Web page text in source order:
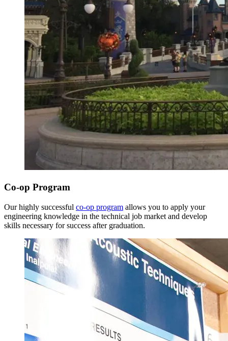
Spring Semester
Co-op Program
Our highly successful co-op program allows you to apply your
engineering knowledge in the technical job market and develop
skills necessary for success after graduation.